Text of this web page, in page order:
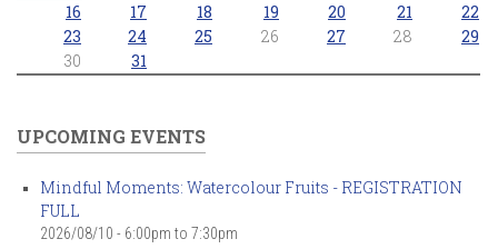
16
17 18 19 20 21
22
23
24 25 26 27 28
29
30
31
UPCOMING EVENTS
Mindful Moments: Watercolour Fruits - REGISTRATION
FULL
2026/08/10 - 6:00pm to 7:30pm